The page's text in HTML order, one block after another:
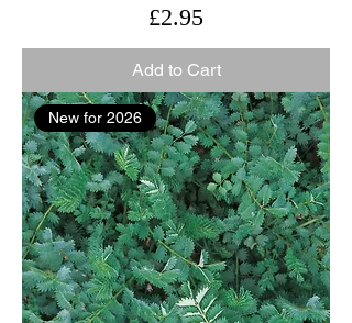
Price
£2.95
Add to Cart
New for 2026